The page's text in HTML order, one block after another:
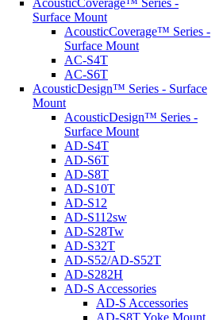
AcousticCoverage™ Series -
Surface Mount
AcousticCoverage™ Series -
Surface Mount
AC-S4T
AC-S6T
AcousticDesign™ Series - Surface
Mount
AcousticDesign™ Series -
Surface Mount
AD-S4T
AD-S6T
AD-S8T
AD-S10T
AD-S12
AD-S112sw
AD-S28Tw
AD-S32T
AD-S52/AD-S52T
AD-S282H
AD-S Accessories
AD-S Accessories
AD-S8T Yoke Mount